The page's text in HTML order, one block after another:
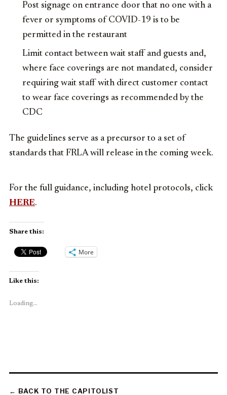
Post signage on entrance door that no one with a
fever or symptoms of COVID-19 is to be
permitted in the restaurant
Limit contact between wait staff and guests and,
where face coverings are not mandated, consider
requiring wait staff with direct customer contact
to wear face coverings as recommended by the
CDC
The guidelines serve as a precursor to a set of
standards that FRLA will release in the coming week.
For the full guidance, including hotel protocols, click
HERE.
Share this:
More
Like this:
Loading...
← BACK TO THE CAPITOLIST